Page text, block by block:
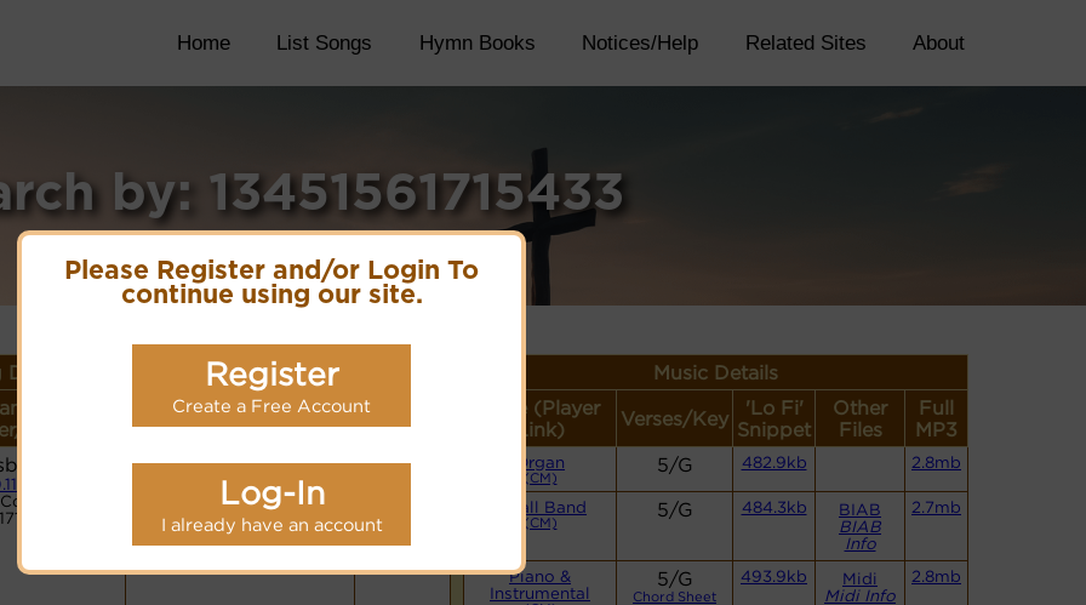
Please Register and/or Login To
continue using our site.
Register
Create a Free Account
Log-In
I already have an account
Home List Songs Hymn Books Notices/Help Related Sites About
by: 13451561715433
Music Details
or
Meter
Lyrics/PDF Score/Site
Links
detail
Style (Player
Link)
Verses/Key
'Lo Fi'
Snippet
Other
Files
Full
MP3
Lyrics
PDF Score
Cyberhymnal
Organ
(CM)
5/G 482.9kb 2.8mb
Small Band
(CM)
5/G 484.3kb
BIAB
BIAB
Info
2.7mb
Piano &
Instrumental
5/G
Chord Sheet
493.9kb
Midi
Midi Info
2.8mb